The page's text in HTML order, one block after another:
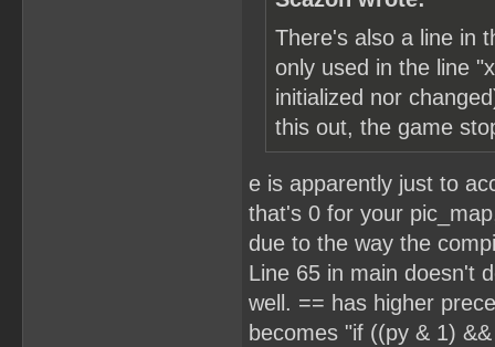
There's also a line in
only used in the line
initialized nor
this out, the game
e is apparently just to
that's 0 for your
due to the way the
Line 65 in main doesn't
well. == has higher
becomes "if ((py & 1)